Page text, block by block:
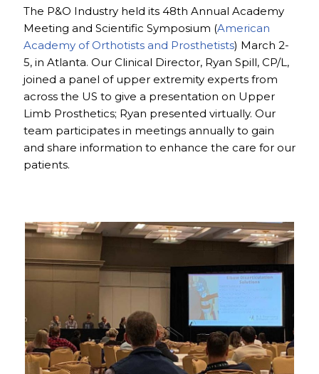
The P&O Industry held its 48th Annual Academy
Meeting and Scientific Symposium (American
Academy of Orthotists and Prosthetists) March 2-
5, in Atlanta. Our Clinical Director, Ryan Spill, CP/L,
joined a panel of upper extremity experts from
across the US to give a presentation on Upper
Limb Prosthetics; Ryan presented virtually. Our
team participates in meetings annually to gain
and share information to enhance the care for our
patients.